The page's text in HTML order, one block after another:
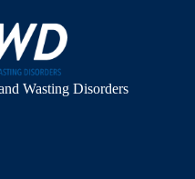
Wasting Disorders